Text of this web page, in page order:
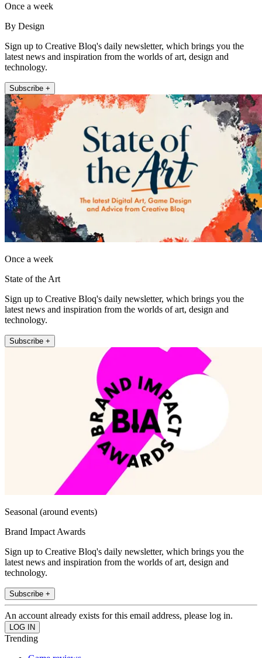
Once a week
By Design
Sign up to Creative Bloq's daily newsletter, which brings you the
latest news and inspiration from the worlds of art, design and
technology.
Subscribe +
Once a week
State of the Art
Sign up to Creative Bloq's daily newsletter, which brings you the
latest news and inspiration from the worlds of art, design and
technology.
Subscribe +
Seasonal (around events)
Brand Impact Awards
Sign up to Creative Bloq's daily newsletter, which brings you the
latest news and inspiration from the worlds of art, design and
technology.
Subscribe +
An account already exists for this email address, please log in.
Trending